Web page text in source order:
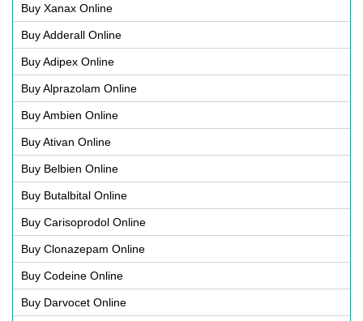
Buy Xanax Online
Buy Adderall Online
Buy Adipex Online
Buy Alprazolam Online
Buy Ambien Online
Buy Ativan Online
Buy Belbien Online
Buy Butalbital Online
Buy Carisoprodol Online
Buy Clonazepam Online
Buy Codeine Online
Buy Darvocet Online